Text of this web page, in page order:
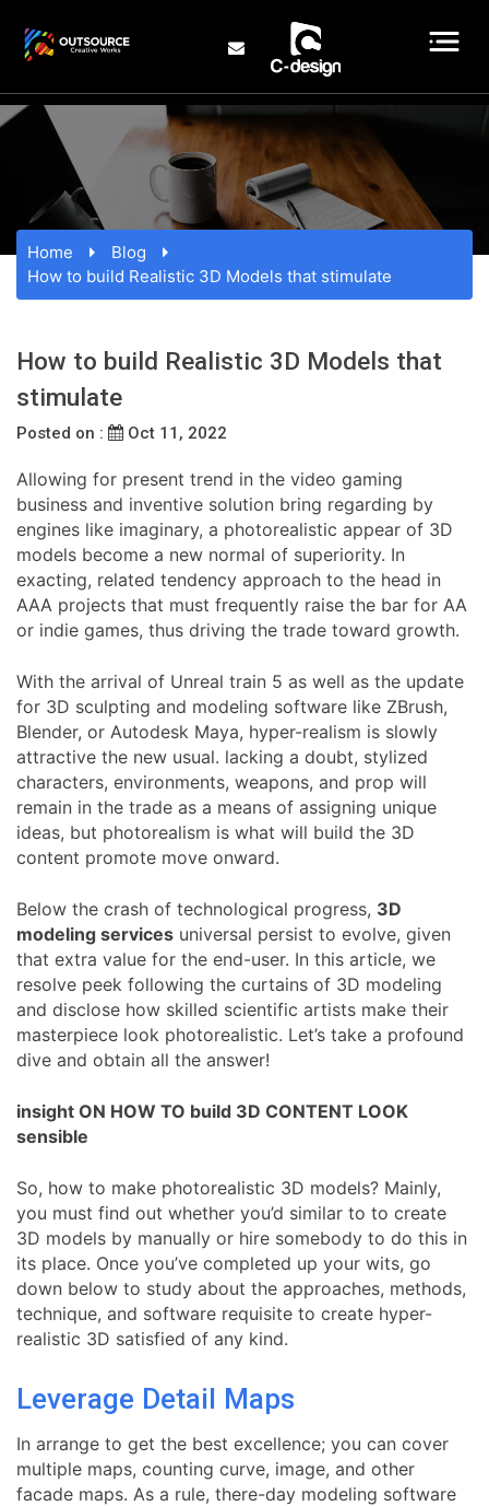
Home
Blog
How to build Realistic 3D Models that stimulate
How to build Realistic 3D Models that
stimulate
Posted on : Oct 11, 2022
Allowing for present trend in the video gaming
business and inventive solution bring regarding by
engines like imaginary, a photorealistic appear of 3D
models become a new normal of superiority. In
exacting, related tendency approach to the head in
AAA projects that must frequently raise the bar for AA
or indie games, thus driving the trade toward growth.
With the arrival of Unreal train 5 as well as the update
for 3D sculpting and modeling software like ZBrush,
Blender, or Autodesk Maya, hyper-realism is slowly
attractive the new usual. lacking a doubt, stylized
characters, environments, weapons, and prop will
remain in the trade as a means of assigning unique
ideas, but photorealism is what will build the 3D
content promote move onward.
Below the crash of technological progress, 3D
modeling services universal persist to evolve, given
that extra value for the end-user. In this article, we
resolve peek following the curtains of 3D modeling
and disclose how skilled scientific artists make their
masterpiece look photorealistic. Let’s take a profound
dive and obtain all the answer!
insight ON HOW TO build 3D CONTENT LOOK
sensible
So, how to make photorealistic 3D models? Mainly,
you must find out whether you’d similar to to create
3D models by manually or hire somebody to do this in
its place. Once you’ve completed up your wits, go
down below to study about the approaches, methods,
technique, and software requisite to create hyper-
realistic 3D satisfied of any kind.
Leverage Detail Maps
In arrange to get the best excellence; you can cover
multiple maps, counting curve, image, and other
facade maps. As a rule, there-day modeling software